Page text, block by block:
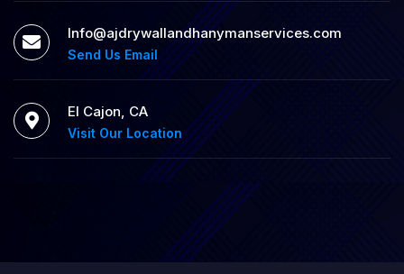
Info@ajdrywallandhanymanservices.com
Send Us Email
El Cajon, CA
Visit Our Location